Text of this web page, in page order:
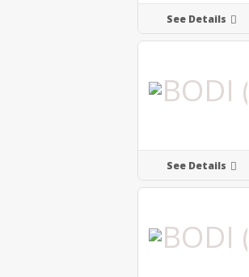
See Details
See Details